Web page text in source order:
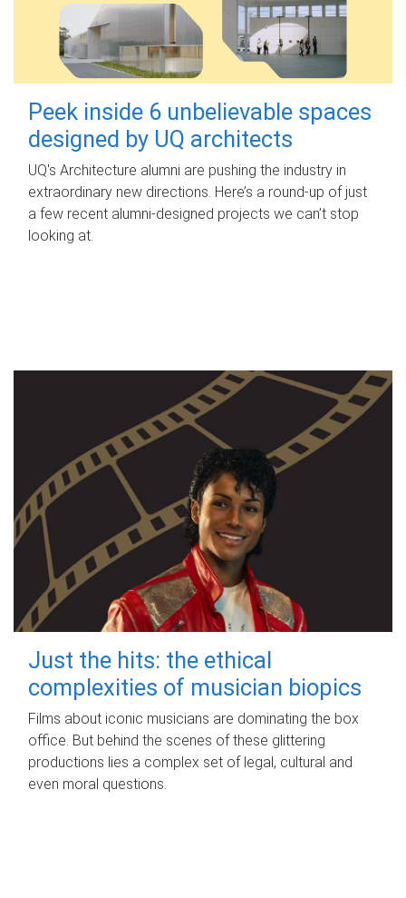
Peek inside 6 unbelievable spaces
designed by UQ architects
UQ's Architecture alumni are pushing the industry in
extraordinary new directions. Here’s a round-up of just
a few recent alumni-designed projects we can’t stop
looking at.
Just the hits: the ethical
complexities of musician biopics
Films about iconic musicians are dominating the box
office. But behind the scenes of these glittering
productions lies a complex set of legal, cultural and
even moral questions.